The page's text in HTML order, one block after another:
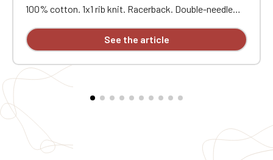
100% cotton. 1x1 rib knit. Racerback. Double-needle
CQ1007/7, IFTH. Heart embroidery
See the article